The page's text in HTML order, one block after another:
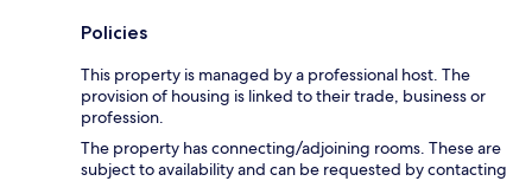
Policies
This property is managed by a professional host. The
provision of housing is linked to their trade, business or
profession.
The property has connecting/adjoining rooms. These are
subject to availability and can be requested by contacting